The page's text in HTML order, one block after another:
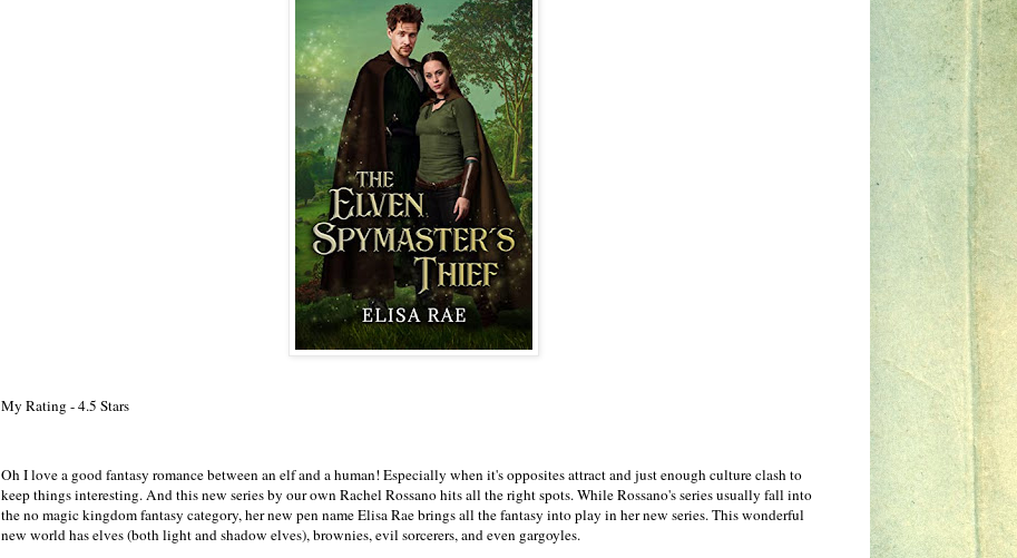
My Rating - 4.5 Stars
Oh I love a good fantasy romance between an elf and a human! Especially when it's opposites attract and just enough culture clash to
keep things interesting. And this new series by our own Rachel Rossano hits all the right spots. While Rossano's series usually fall into
the no magic kingdom fantasy category, her new pen name Elisa Rae brings all the fantasy into play in her new series. This wonderful
new world has elves (both light and shadow elves), brownies, evil sorcerers, and even gargoyles.